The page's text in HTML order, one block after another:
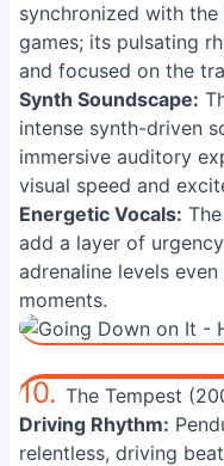
synchronized with
games; its pulsating
and focused on the
Synth Soundscape:
intense synth-driven
immersive auditory
visual speed and
Energetic Vocals:
add a layer of
adrenaline levels
moments.
10. The Tempest
Driving Rhythm:
relentless, driving